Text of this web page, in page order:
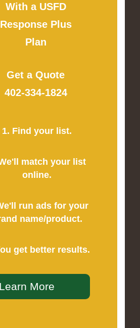
With a USFD
Response Plus
Plan
Get a Quote
402-334-1824
1. Find your list.
match your list
online.
run ads for your
name/product.
get better results.
Learn More